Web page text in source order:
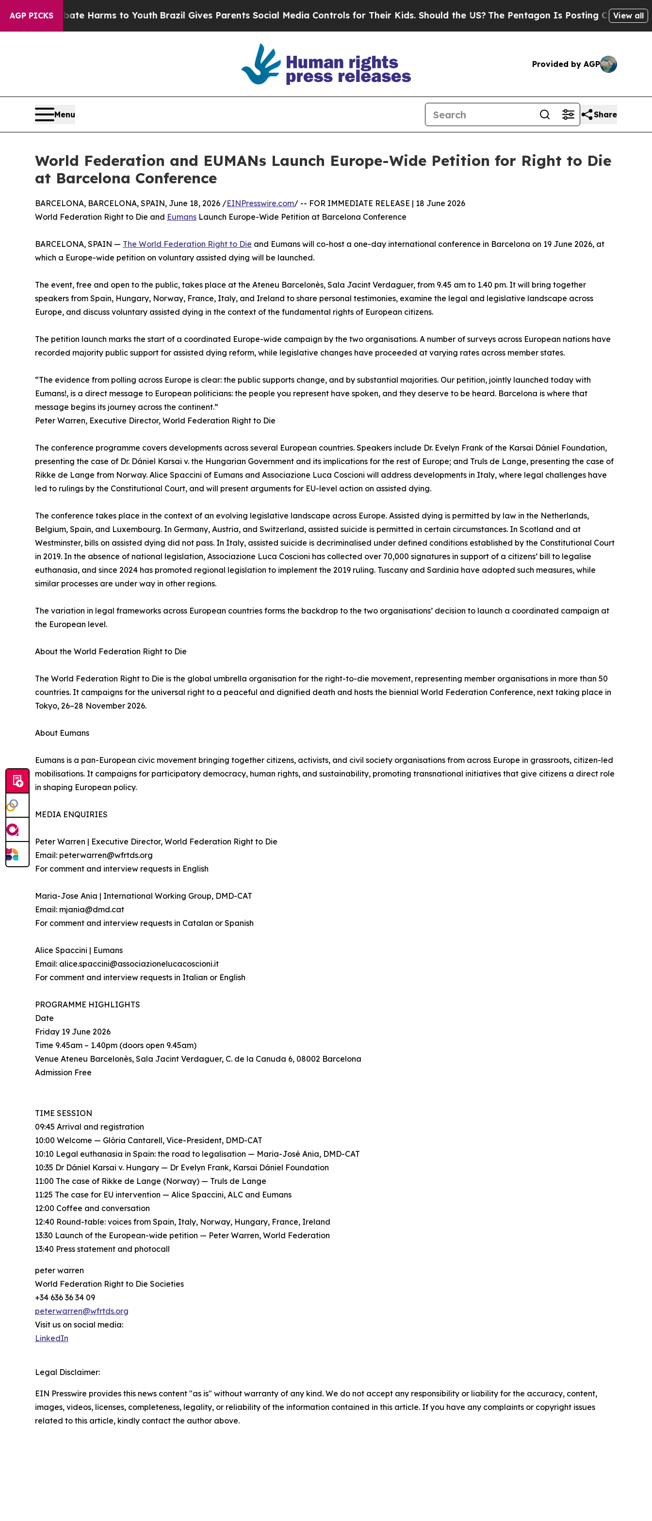
AGP PICKS
Abate Harms to YouthBrazil Gives Parents Social Media Controls for Their Kids. Should the US? The Pentagon Is Posting Cryptic BiblicalView all
Provided by AGP
Menu Share
World Federation and EUMANs Launch Europe-Wide Petition for Right to Die
at Barcelona Conference
BARCELONA, BARCELONA, SPAIN, June 18, 2026 /EINPresswire.com/ -- FOR IMMEDIATE RELEASE | 18 June 2026
World Federation Right to Die and Eumans Launch Europe-Wide Petition at Barcelona Conference
BARCELONA, SPAIN — The World Federation Right to Die and Eumans will co-host a one-day international conference in Barcelona on 19 June 2026, at
which a Europe-wide petition on voluntary assisted dying will be launched.
The event, free and open to the public, takes place at the Ateneu Barcelonès, Sala Jacint Verdaguer, from 9.45 am to 1.40 pm. It will bring together
speakers from Spain, Hungary, Norway, France, Italy, and Ireland to share personal testimonies, examine the legal and legislative landscape across
Europe, and discuss voluntary assisted dying in the context of the fundamental rights of European citizens.
The petition launch marks the start of a coordinated Europe-wide campaign by the two organisations. A number of surveys across European nations have
recorded majority public support for assisted dying reform, while legislative changes have proceeded at varying rates across member states.
“The evidence from polling across Europe is clear: the public supports change, and by substantial majorities. Our petition, jointly launched today with
Eumans!, is a direct message to European politicians: the people you represent have spoken, and they deserve to be heard. Barcelona is where that
message begins its journey across the continent.”
Peter Warren, Executive Director, World Federation Right to Die
The conference programme covers developments across several European countries. Speakers include Dr. Evelyn Frank of the Karsai Dániel Foundation,
presenting the case of Dr. Dániel Karsai v. the Hungarian Government and its implications for the rest of Europe; and Truls de Lange, presenting the case of
Rikke de Lange from Norway. Alice Spaccini of Eumans and Associazione Luca Coscioni will address developments in Italy, where legal challenges have
led to rulings by the Constitutional Court, and will present arguments for EU-level action on assisted dying.
The conference takes place in the context of an evolving legislative landscape across Europe. Assisted dying is permitted by law in the Netherlands,
Belgium, Spain, and Luxembourg. In Germany, Austria, and Switzerland, assisted suicide is permitted in certain circumstances. In Scotland and at
Westminster, bills on assisted dying did not pass. In Italy, assisted suicide is decriminalised under defined conditions established by the Constitutional Court
in 2019. In the absence of national legislation, Associazione Luca Coscioni has collected over 70,000 signatures in support of a citizens’ bill to legalise
euthanasia, and since 2024 has promoted regional legislation to implement the 2019 ruling. Tuscany and Sardinia have adopted such measures, while
similar processes are under way in other regions.
The variation in legal frameworks across European countries forms the backdrop to the two organisations’ decision to launch a coordinated campaign at
the European level.
About the World Federation Right to Die
The World Federation Right to Die is the global umbrella organisation for the right-to-die movement, representing member organisations in more than 50
countries. It campaigns for the universal right to a peaceful and dignified death and hosts the biennial World Federation Conference, next taking place in
Tokyo, 26–28 November 2026.
About Eumans
Eumans is a pan-European civic movement bringing together citizens, activists, and civil society organisations from across Europe in grassroots, citizen-led
mobilisations. It campaigns for participatory democracy, human rights, and sustainability, promoting transnational initiatives that give citizens a direct role
in shaping European policy.
MEDIA ENQUIRIES
Peter Warren | Executive Director, World Federation Right to Die
Email: peterwarren@wfrtds.org
For comment and interview requests in English
Maria-Jose Ania | International Working Group, DMD-CAT
Email: mjania@dmd.cat
For comment and interview requests in Catalan or Spanish
Alice Spaccini | Eumans
Email: alice.spaccini@associazionelucacoscioni.it
For comment and interview requests in Italian or English
PROGRAMME HIGHLIGHTS
Date
Friday 19 June 2026
Time 9.45am – 1.40pm (doors open 9.45am)
Venue Ateneu Barcelonès, Sala Jacint Verdaguer, C. de la Canuda 6, 08002 Barcelona
Admission Free
TIME SESSION
09:45 Arrival and registration
10:00 Welcome — Glòria Cantarell, Vice-President, DMD-CAT
10:10 Legal euthanasia in Spain: the road to legalisation — Maria-José Ania, DMD-CAT
10:35 Dr Dániel Karsai v. Hungary — Dr Evelyn Frank, Karsai Dániel Foundation
11:00 The case of Rikke de Lange (Norway) — Truls de Lange
11:25 The case for EU intervention — Alice Spaccini, ALC and Eumans
12:00 Coffee and conversation
12:40 Round-table: voices from Spain, Italy, Norway, Hungary, France, Ireland
13:30 Launch of the European-wide petition — Peter Warren, World Federation
13:40 Press statement and photocall
peter warren
World Federation Right to Die Societies
+34 636 36 34 09
peterwarren@wfrtds.org
Visit us on social media:
LinkedIn
Legal Disclaimer:
EIN Presswire provides this news content "as is" without warranty of any kind. We do not accept any responsibility or liability for the accuracy, content,
images, videos, licenses, completeness, legality, or reliability of the information contained in this article. If you have any complaints or copyright issues
related to this article, kindly contact the author above.